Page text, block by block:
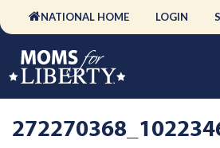
NATIONAL HOME LOGIN